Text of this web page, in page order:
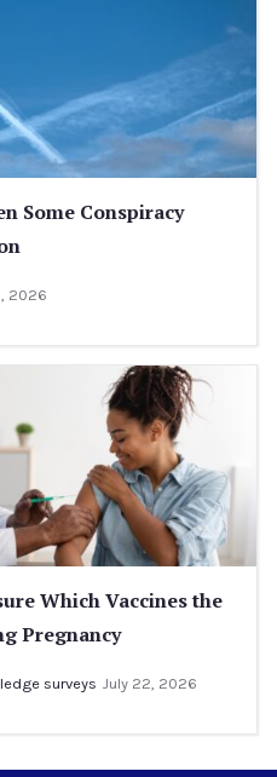
Some Conspiracy
2026
Which Vaccines the
Pregnancy
surveys July 22, 2026